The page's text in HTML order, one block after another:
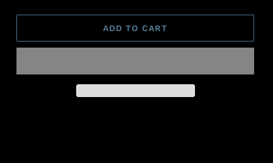
ADD TO CART